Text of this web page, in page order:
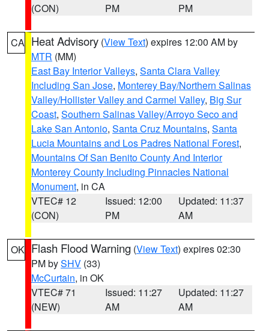
(CON)
PM
PM
CA Heat Advisory (View Text) expires 12:00 AM by
MTR (MM)
East Bay Interior Valleys, Santa Clara Valley
Including San Jose, Monterey Bay/Northern Salinas
Valley/Hollister Valley and Carmel Valley, Big Sur
Coast, Southern Salinas Valley/Arroyo Seco and
Lake San Antonio, Santa Cruz Mountains, Santa
Lucia Mountains and Los Padres National Forest,
Mountains Of San Benito County And Interior
Monterey County Including Pinnacles National
Monument, in CA
VTEC# 12
(CON)
Issued: 12:00
PM
Updated: 11:37
AM
OK Flash Flood Warning (View Text) expires 02:30
PM bySHV (33)
McCurtain, in OK
VTEC# 71
(NEW)
Issued: 11:27
AM
Updated: 11:27
AM